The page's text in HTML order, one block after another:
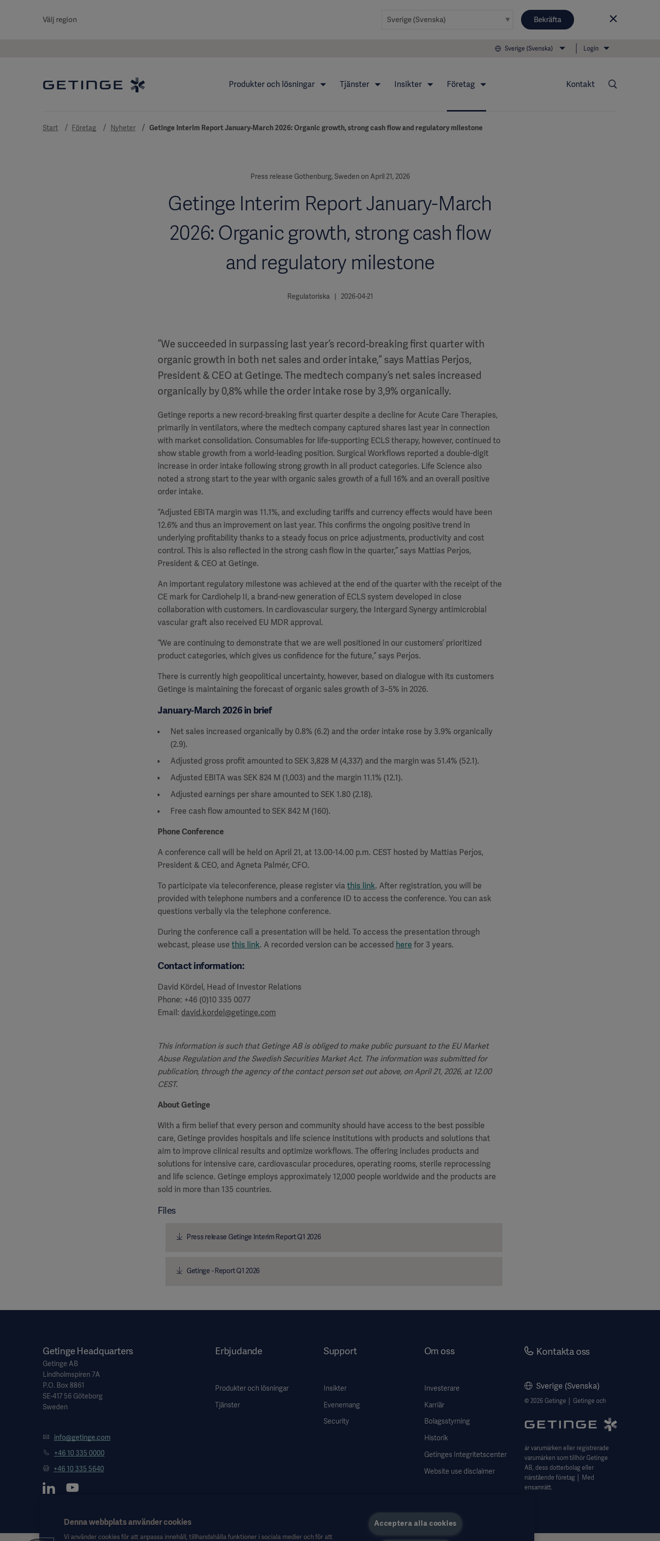
Välj region Bekräfta
Sverige (Svenska) Login
Produkter och lösningar Tjänster Insikter Företag Kontakt
Start Företag Nyheter Getinge Interim Report January-March 2026: Organic growth, strong cash flow and regulatory milestone
Press release Gothenburg, Sweden on April 21, 2026
Getinge Interim Report January-March
2026: Organic growth, strong cash flow
and regulatory milestone
Regulatoriska | 2026-04-21
“We succeeded in surpassing last year’s record-breaking first quarter with
organic growth in both net sales and order intake,” says Mattias Perjos,
President & CEO at Getinge. The medtech company’s net sales increased
organically by 0,8% while the order intake rose by 3,9% organically.
Getinge reports a new record-breaking first quarter despite a decline for Acute Care Therapies,
primarily in ventilators, where the medtech company captured shares last year in connection
with market consolidation. Consumables for life-supporting ECLS therapy, however, continued to
show stable growth from a world-leading position. Surgical Workflows reported a double-digit
increase in order intake following strong growth in all product categories. Life Science also
noted a strong start to the year with organic sales growth of a full 16% and an overall positive
order intake.
“Adjusted EBITA margin was 11.1%, and excluding tariffs and currency effects would have been
12.6% and thus an improvement on last year. This confirms the ongoing positive trend in
underlying profitability thanks to a steady focus on price adjustments, productivity and cost
control. This is also reflected in the strong cash flow in the quarter,” says Mattias Perjos,
President & CEO at Getinge.
An important regulatory milestone was achieved at the end of the quarter with the receipt of the
CE mark for Cardiohelp II, a brand-new generation of ECLS system developed in close
collaboration with customers. In cardiovascular surgery, the Intergard Synergy antimicrobial
vascular graft also received EU MDR approval.
“We are continuing to demonstrate that we are well positioned in our customers’ prioritized
product categories, which gives us confidence for the future,” says Perjos.
There is currently high geopolitical uncertainty, however, based on dialogue with its customers
Getinge is maintaining the forecast of organic sales growth of 3–5% in 2026.
January-March 2026 in brief
Net sales increased organically by 0.8% (6.2) and the order intake rose by 3.9% organically
(2.9).
Adjusted gross profit amounted to SEK 3,828 M (4,337) and the margin was 51.4% (52.1).
Adjusted EBITA was SEK 824 M (1,003) and the margin 11.1% (12.1).
Adjusted earnings per share amounted to SEK 1.80 (2.18).
Free cash flow amounted to SEK 842 M (160).
Phone Conference
A conference call will be held on April 21, at 13.00-14.00 p.m. CEST hosted by Mattias Perjos,
President & CEO, and Agneta Palmér, CFO.
To participate via teleconference, please register viathis link. After registration, you will be
provided with telephone numbers and a conference ID to access the conference. You can ask
questions verbally via the telephone conference.
During the conference call a presentation will be held. To access the presentation through
webcast, please use this link. A recorded version can be accessed here for 3 years.
Contact information:
David Kördel, Head of Investor Relations
Phone: +46 (0)10 335 0077
Email: david.kordel@getinge.com
This information is such that Getinge AB is obliged to make public pursuant to the EU Market
Abuse Regulation and the Swedish Securities Market Act. The information was submitted for
publication, through the agency of the contact person set out above, on April 21, 2026, at 12.00
CEST.
About Getinge
With a firm belief that every person and community should have access to the best possible
care, Getinge provides hospitals and life science institutions with products and solutions that
aim to improve clinical results and optimize workflows. The offering includes products and
solutions for intensive care, cardiovascular procedures, operating rooms, sterile reprocessing
and life science. Getinge employs approximately 12,000 people worldwide and the products are
sold in more than 135 countries.
Files
Press release Getinge Interim Report Q1 2026
Getinge - Report Q1 2026
Getinge Headquarters
Getinge AB
Lindholmspiren 7A
P.O. Box 8861
SE-417 56 Göteborg
Sweden
info@getinge.com
+46 10 335 0000
+46 10 335 5640
Erbjudande
Produkter och lösningar
Tjänster
Support
Insikter
Evenemang
Security
Om oss
Investerare
Karriär
Bolagsstyrning
Historik
Getinges Integritetscenter
Website use disclaimer
Kontakta oss
Sverige (Svenska)
© 2026 Getinge │ Getinge och
är varumärken eller registrerade
varumärken som tillhör Getinge
AB, dess dotterbolag eller
närstående företag │ Med
ensamrätt.
Denna webbplats använder cookies
Vi använder cookies för att anpassa innehåll, tillhandahålla funktioner i sociala medier och för att
Acceptera alla cookies